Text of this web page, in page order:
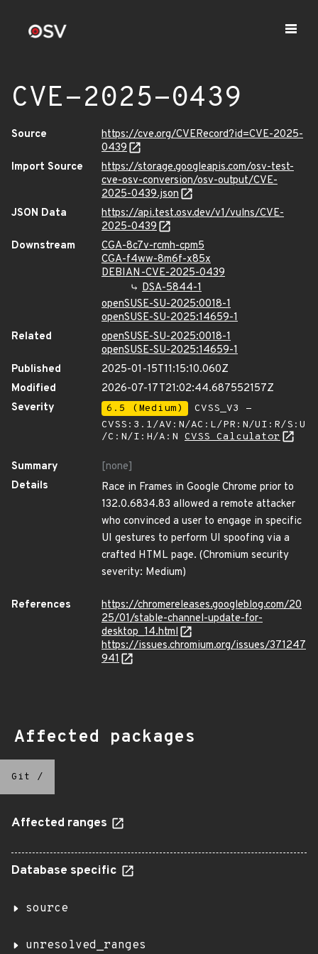
CVE-2025-0439
Source
https://cve.org/CVERecord?id=CVE-2025-
0439
Import Source
https://storage.googleapis.com/osv-test-
cve-osv-conversion/osv-output/CVE-
2025-0439.json
JSON Data
https://api.test.osv.dev/v1/vulns/CVE-
2025-0439
Downstream
CGA-8c7v-rcmh-cpm5
CGA-f4ww-8m6f-x85x
DEBIAN-CVE-2025-0439
DSA-5844-1
openSUSE-SU-2025:0018-1
openSUSE-SU-2025:14659-1
Related
openSUSE-SU-2025:0018-1
openSUSE-SU-2025:14659-1
Published
2025-01-15T11:15:10.060Z
Modified
2026-07-17T21:02:44.687552157Z
Severity
6.5 (Medium)
CVSS_V3 -
CVSS:3.1/AV:N/AC:L/PR:N/UI:R/S:U
/C:N/I:H/A:N CVSS Calculator
Summary
[none]
Details
Race in Frames in Google Chrome prior to
132.0.6834.83 allowed a remote attacker
who convinced a user to engage in specific
UI gestures to perform UI spoofing via a
crafted HTML page. (Chromium security
severity: Medium)
References
https://chromereleases.googleblog.com/20
25/01/stable-channel-update-for-
desktop_14.html
https://issues.chromium.org/issues/371247
941
Affected packages
Git /
Affected ranges
Database specific
source
unresolved_ranges